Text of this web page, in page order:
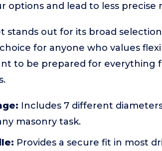
options and lead to less precise
stands out for its broad
for anyone who values
to be prepared for everything
Includes 7 different
masonry task.
Provides a secure fit in most